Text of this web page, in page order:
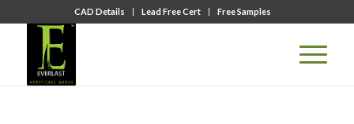
CAD Details Lead Free Cert Free Samples